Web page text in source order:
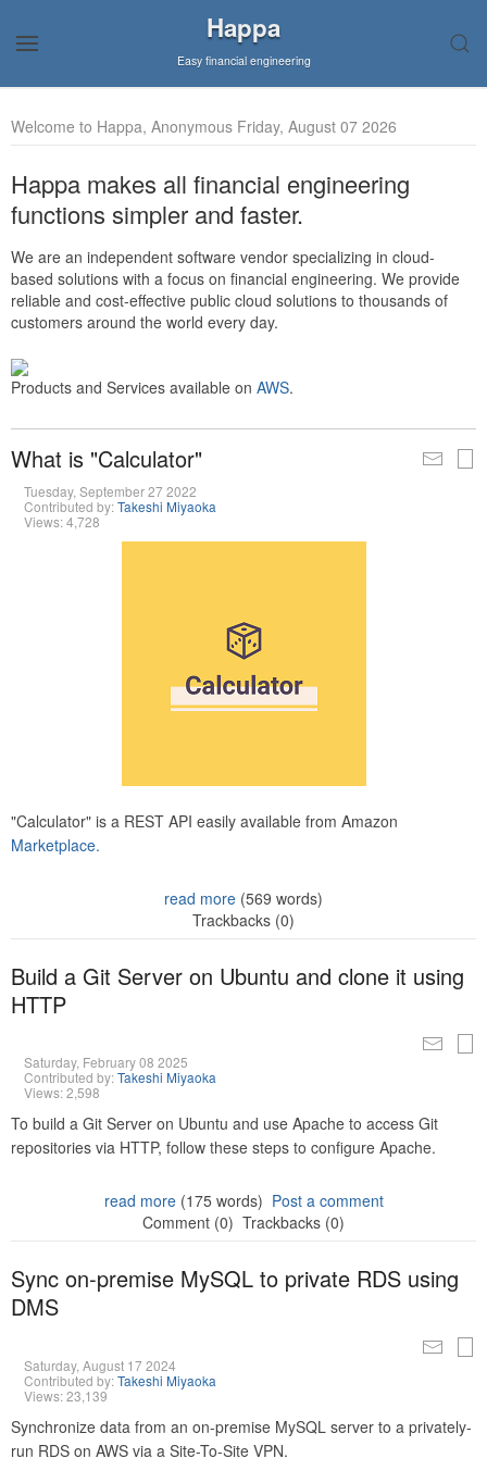
Happa
Easy financial engineering
Welcome to Happa, Anonymous Friday, August 07 2026
Happa makes all financial engineering
functions simpler and faster.
We are an independent software vendor specializing in cloud-
based solutions with a focus on financial engineering. We provide
reliable and cost-effective public cloud solutions to thousands of
customers around the world every day.
Products and Services available on AWS.
What is "Calculator"
Tuesday, September 27 2022
Contributed by:Takeshi Miyaoka
Views: 4,728
"Calculator" is a REST API easily available from Amazon
Marketplace.
read more (569 words)
Trackbacks (0)
Build a Git Server on Ubuntu and clone it using
HTTP
Saturday, February 08 2025
Contributed by:Takeshi Miyaoka
Views: 2,598
To build a Git Server on Ubuntu and use Apache to access Git
repositories via HTTP, follow these steps to configure Apache.
read more(175 words) Post a comment
Comment (0) Trackbacks (0)
Sync on-premise MySQL to private RDS using
DMS
Saturday, August 17 2024
Contributed by:Takeshi Miyaoka
Views: 23,139
Synchronize data from an on-premise MySQL server to a privately-
run RDS on AWS via a Site-To-Site VPN.